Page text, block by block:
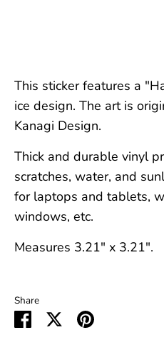
This sticker features a
ice design. The art is
Kanagi Design.
Thick and durable vinyl
scratches, water, and
for laptops and tablets,
windows, etc.
Measures 3.21" x 3.21".
Share
Share SharePin